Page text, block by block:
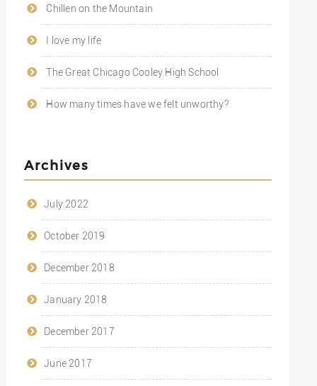
Chillen on the Mountain
I love my life
The Great Chicago Cooley High School
How many times have we felt unworthy?
Archives
July 2022
October 2019
December 2018
January 2018
December 2017
June 2017